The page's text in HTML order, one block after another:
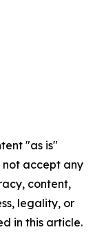
"as is"
accept any
content,
legality, or
in this article.